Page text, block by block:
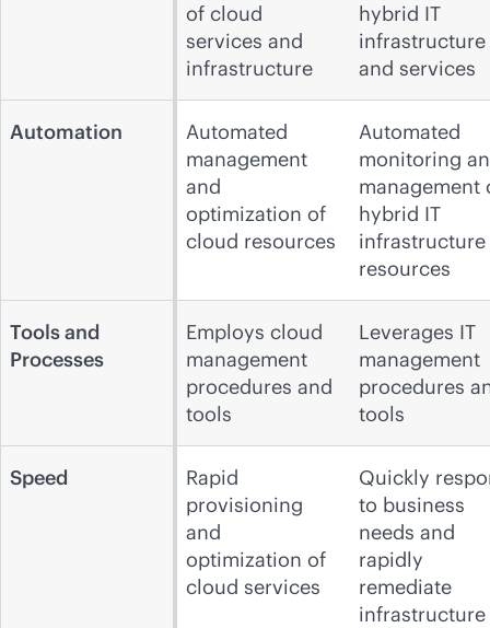
of cloud
services and
infrastructure
hybrid IT
infrastructure
and services
Automation
Automated
management
and
optimization of
cloud resources
Automated
monitoring
management
hybrid IT
infrastructure
resources
Tools and
Processes
Employs cloud
management
procedures and
tools
Leverages IT
management
procedures
tools
Speed
Rapid
provisioning
and
optimization of
cloud services
Quickly
to business
needs and
rapidly
remediate
infrastructure